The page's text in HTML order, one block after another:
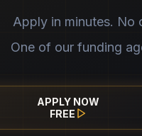
Apply in minutes. No
One of our funding
APPLY NOW
FREE